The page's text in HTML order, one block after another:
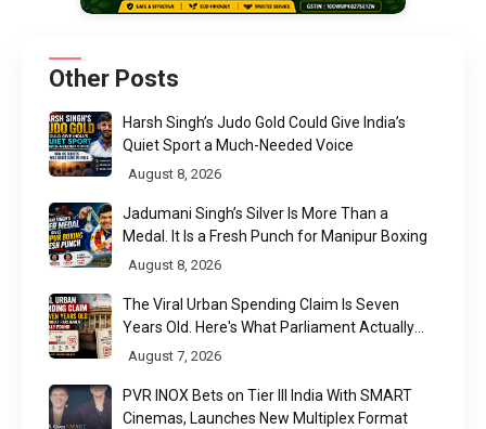
Other Posts
Harsh Singh’s Judo Gold Could Give India’s
Quiet Sport a Much-Needed Voice
August 8, 2026
Jadumani Singh’s Silver Is More Than a
Medal. It Is a Fresh Punch for Manipur Boxing
August 8, 2026
The Viral Urban Spending Claim Is Seven
Years Old. Here's What Parliament Actually
Found
August 7, 2026
PVR INOX Bets on Tier III India With SMART
Cinemas, Launches New Multiplex Format